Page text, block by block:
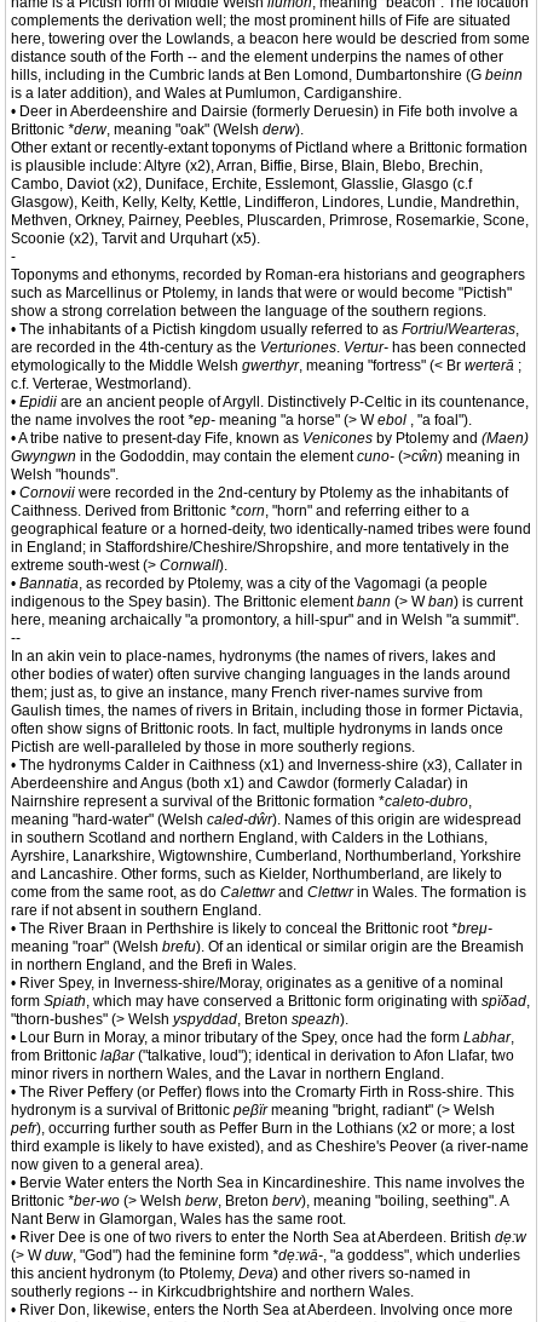
complements the derivation well; the most prominent hills of Fife are situated
here, towering over the Lowlands, a beacon here would be descried from some
distance south of the Forth -- and the element underpins the names of other
hills, including in the Cumbric lands at Ben Lomond, Dumbartonshire (G beinn
is a later addition), and Wales at Pumlumon, Cardiganshire.
• Deer in Aberdeenshire and Dairsie (formerly Deruesin) in Fife both involve a
Brittonic *derw, meaning "oak" (Welsh derw).
Other extant or recently-extant toponyms of Pictland where a Brittonic formation
is plausible include: Altyre (x2), Arran, Biffie, Birse, Blain, Blebo, Brechin,
Cambo, Daviot (x2), Duniface, Erchite, Esslemont, Glasslie, Glasgo (c.f
Glasgow), Keith, Kelly, Kelty, Kettle, Lindifferon, Lindores, Lundie, Mandrethin,
Methven, Orkney, Pairney, Peebles, Pluscarden, Primrose, Rosemarkie, Scone,
Scoonie (x2), Tarvit and Urquhart (x5).
-
Toponyms and ethonyms, recorded by Roman-era historians and geographers
such as Marcellinus or Ptolemy, in lands that were or would become "Pictish"
show a strong correlation between the language of the southern regions.
• The inhabitants of a Pictish kingdom usually referred to as Fortriu/Wearteras,
are recorded in the 4th-century as the Verturiones. Vertur- has been connected
etymologically to the Middle Welsh gwerthyr, meaning "fortress" (< Br werterā ;
c.f. Verterae, Westmorland).
• Epidii are an ancient people of Argyll. Distinctively P-Celtic in its countenance,
the name involves the root*ep- meaning "a horse" (> Webol , "a foal").
• A tribe native to present-day Fife, known as Venicones by Ptolemy and (Maen)
Gwyngwn in the Gododdin, may contain the elementcuno- (>cŵn) meaning in
Welsh "hounds".
• Cornovii were recorded in the 2nd-century by Ptolemy as the inhabitants of
Caithness. Derived from Brittonic *corn, "horn" and referring either to a
geographical feature or a horned-deity, two identically-named tribes were found
in England; in Staffordshire/Cheshire/Shropshire, and more tentatively in the
extreme south-west (> Cornwall).
• Bannatia, as recorded by Ptolemy, was a city of the Vagomagi (a people
indigenous to the Spey basin). The Brittonic elementbann (> Wban) is current
here, meaning archaically "a promontory, a hill-spur" and in Welsh "a summit".
--
In an akin vein to place-names, hydronyms (the names of rivers, lakes and
other bodies of water) often survive changing languages in the lands around
them; just as, to give an instance, many French river-names survive from
Gaulish times, the names of rivers in Britain, including those in former Pictavia,
often show signs of Brittonic roots. In fact, multiple hydronyms in lands once
Pictish are well-paralleled by those in more southerly regions.
• The hydronyms Calder in Caithness (x1) and Inverness-shire (x3), Callater in
Aberdeenshire and Angus (both x1) and Cawdor (formerly Caladar) in
Nairnshire represent a survival of the Brittonic formation *caleto-dubro,
meaning "hard-water" (Welsh caled-dŵr). Names of this origin are widespread
in southern Scotland and northern England, with Calders in the Lothians,
Ayrshire, Lanarkshire, Wigtownshire, Cumberland, Northumberland, Yorkshire
and Lancashire. Other forms, such as Kielder, Northumberland, are likely to
come from the same root, as do Calettwrand Clettwrin Wales. The formation is
rare if not absent in southern England.
• The River Braan in Perthshire is likely to conceal the Brittonic root*breμ-
meaning "roar" (Welsh brefu). Of an identical or similar origin are the Breamish
in northern England, and the Brefi in Wales.
• River Spey, in Inverness-shire/Moray, originates as a genitive of a nominal
form Spiath, which may have conserved a Brittonic form originating with spïδad,
"thorn-bushes" (> Welsh yspyddad, Breton speazh).
• Lour Burn in Moray, a minor tributary of the Spey, once had the form Labhar,
from Brittonic laβar("talkative, loud"); identical in derivation to Afon Llafar, two
minor rivers in northern Wales, and the Lavar in northern England.
• The River Peffery (or Peffer) flows into the Cromarty Firth in Ross-shire. This
hydronym is a survival of Brittonic peβïrmeaning "bright, radiant" (> Welsh
pefr), occurring further south as Peffer Burn in the Lothians (x2 or more; a lost
third example is likely to have existed), and as Cheshire's Peover (a river-name
now given to a general area).
• Bervie Water enters the North Sea in Kincardineshire. This name involves the
Brittonic *ber-wo (> Welsh berw, Breton berv), meaning "boiling, seething". A
Nant Berw in Glamorgan, Wales has the same root.
• River Dee is one of two rivers to enter the North Sea at Aberdeen. British dẹ:w
(> Wduw, "God") had the feminine form *dẹ:wā-, "a goddess", which underlies
this ancient hydronym (to Ptolemy, Deva) and other rivers so-named in
southerly regions -- in Kirkcudbrightshire and northern Wales.
• River Don, likewise, enters the North Sea at Aberdeen. Involving once more